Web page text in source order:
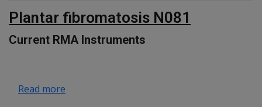
Plantar fibromatosis N081
Current RMA Instruments
Read more